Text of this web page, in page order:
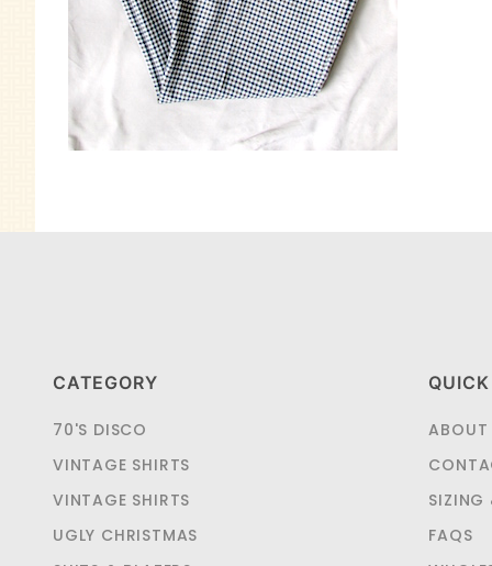
CATEGORY
70'S DISCO
VINTAGE SHIRTS
VINTAGE SHIRTS
UGLY CHRISTMAS
ABOUT
SIZING
FAQS